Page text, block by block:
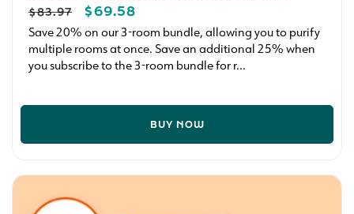
REGULAR
PRICE
$83.97
SALE
PRICE
$69.58
Save 20% on our 3-room bundle, allowing you to purify
multiple rooms at once. Save an additional 25% when
you subscribe to the 3-room bundle for r...
BUY NOW